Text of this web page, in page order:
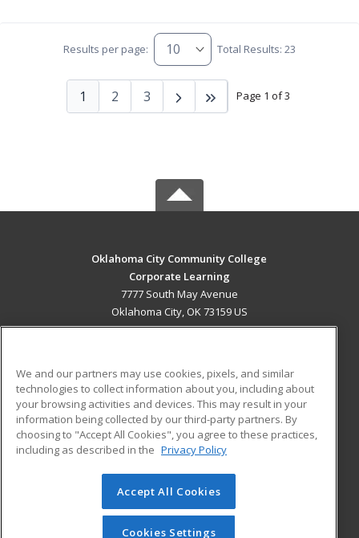
Results per page: Total Results: 23
Page 1 of 3
1 2 3
Oklahoma City Community College
Corporate Learning
7777 South May Avenue
Oklahoma City, OK 73159 US
ADDITIONAL RESOURCES
Military
Financial Assistance
Help
Student Blog
© 2026 ed2go, a division of Cengage Learning. All rights
reserved. The material on this site cannot be reproduced or
redistributed unless you have obtained prior written
We and our partners may use cookies, pixels, and similar
technologies to collect information about you, including about
your browsing activities and devices. This may result in your
information being collected by our third-party partners. By
choosing to "Accept All Cookies", you agree to these practices,
including as described in the Privacy Policy
Accept All Cookies
Cookies Settings